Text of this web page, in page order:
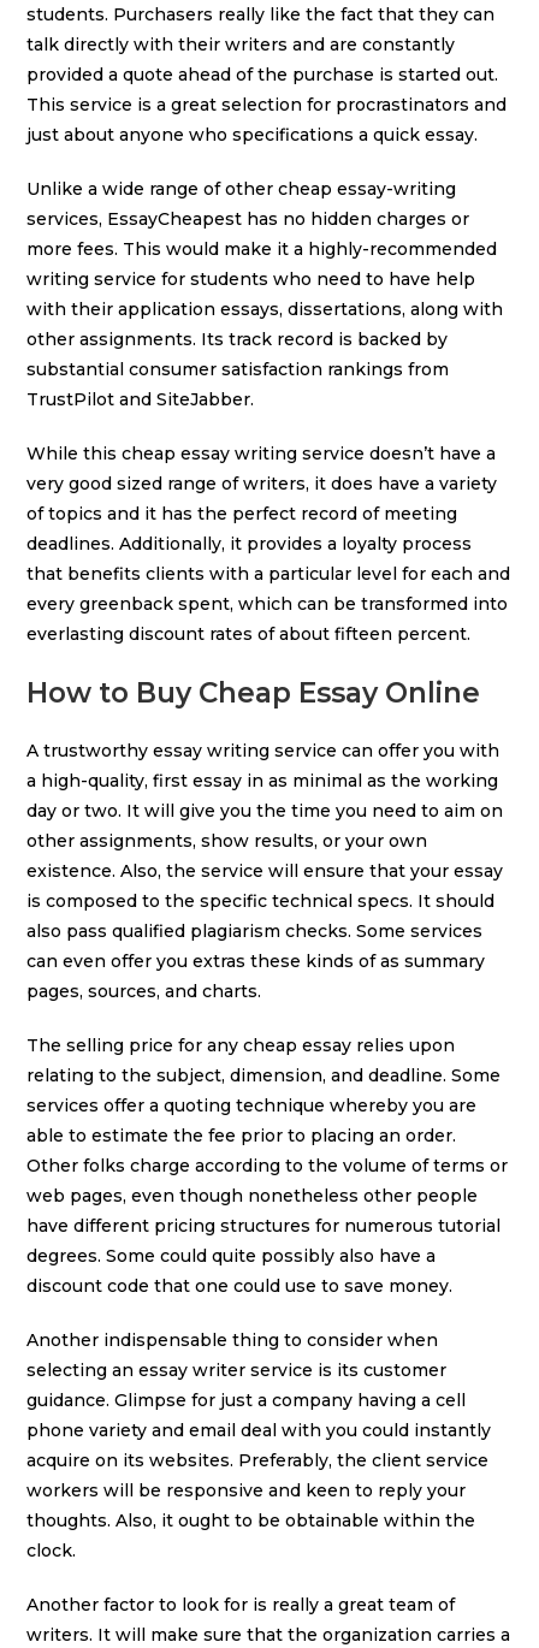
students. Purchasers really like the fact that they can
talk directly with their writers and are constantly
provided a quote ahead of the purchase is started out.
This service is a great selection for procrastinators and
just about anyone who specifications a quick essay.
Unlike a wide range of other cheap essay-writing
services, EssayCheapest has no hidden charges or
more fees. This would make it a highly-recommended
writing service for students who need to have help
with their application essays, dissertations, along with
other assignments. Its track record is backed by
substantial consumer satisfaction rankings from
TrustPilot and SiteJabber.
While this cheap essay writing service doesn’t have a
very good sized range of writers, it does have a variety
of topics and it has the perfect record of meeting
deadlines. Additionally, it provides a loyalty process
that benefits clients with a particular level for each and
every greenback spent, which can be transformed into
everlasting discount rates of about fifteen percent.
How to Buy Cheap Essay Online
A trustworthy essay writing service can offer you with
a high-quality, first essay in as minimal as the working
day or two. It will give you the time you need to aim on
other assignments, show results, or your own
existence. Also, the service will ensure that your essay
is composed to the specific technical specs. It should
also pass qualified plagiarism checks. Some services
can even offer you extras these kinds of as summary
pages, sources, and charts.
The selling price for any cheap essay relies upon
relating to the subject, dimension, and deadline. Some
services offer a quoting technique whereby you are
able to estimate the fee prior to placing an order.
Other folks charge according to the volume of terms or
web pages, even though nonetheless other people
have different pricing structures for numerous tutorial
degrees. Some could quite possibly also have a
discount code that one could use to save money.
Another indispensable thing to consider when
selecting an essay writer service is its customer
guidance. Glimpse for just a company having a cell
phone variety and email deal with you could instantly
acquire on its websites. Preferably, the client service
workers will be responsive and keen to reply your
thoughts. Also, it ought to be obtainable within the
clock.
Another factor to look for is really a great team of
writers. It will make sure that the organization carries a